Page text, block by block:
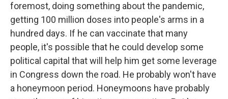
foremost, doing something about the pandemic,
getting 100 million doses into people's arms in a
hundred days. If he can vaccinate that many
people, it's possible that he could develop some
political capital that will help him get some leverage
in Congress down the road. He probably won't have
a honeymoon period. Honeymoons have probably